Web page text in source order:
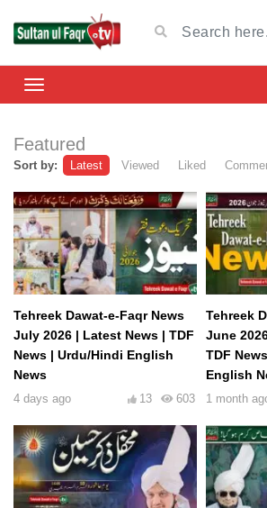
Featured
Sort by: Latest Viewed Liked
Tehreek Dawat-e-Faqr News
July 2026 | Latest News | TDF
News | Urdu/Hindi English
News
4 days ago 603
13
Tehreek
June
TDF
English
1 month